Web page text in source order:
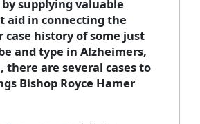
supplying valuable
aid in connecting the
case history of some just
and type in Alzheimers,
there are several cases to
Bishop Royce Hamer